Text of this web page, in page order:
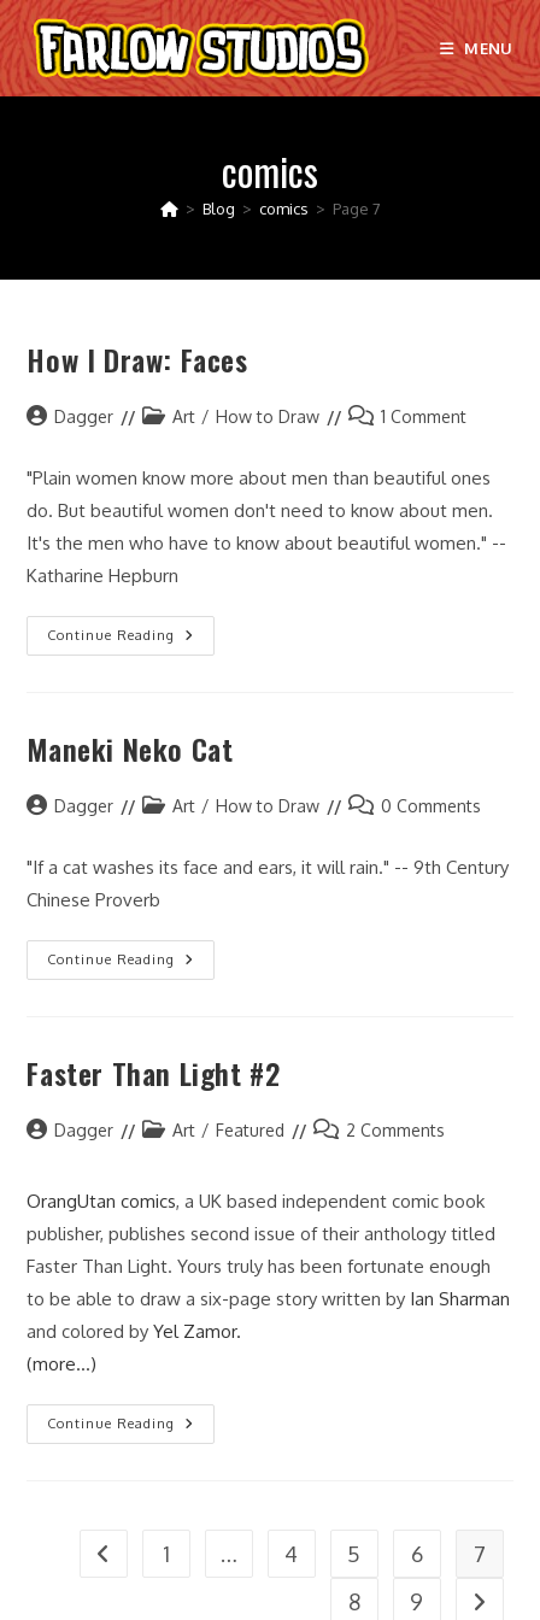
Skip
to
content
MENU
comics
> Blog > comics > Page 7
How I Draw: Faces
PostDagger
PostArt / How to Draw
Post1 Comment
"Plain women know more about men than beautiful ones
do. But beautiful women don't need to know about men.
It's the men who have to know about beautiful women." --
Katharine Hepburn
Continue Reading
How
I
Maneki Neko Cat
PostDagger
PostArt / How to Draw
Post0 Comments
"If a cat washes its face and ears, it will rain." -- 9th Century
Chinese Proverb
Continue Reading
Maneki
Neko
Faster Than Light #2
PostDagger
PostArt / Featured
Post2 Comments
OrangUtan comics, a UK based independent comic book
publisher, publishes second issue of their anthology titled
Faster Than Light. Yours truly has been fortunate enough
to be able to draw a six-page story written by Ian Sharman
and colored byYel Zamor.
(more…)
Continue Reading
Faster
Than
Go to the previous page
1 … 4 5 6
7
8
9 Go to